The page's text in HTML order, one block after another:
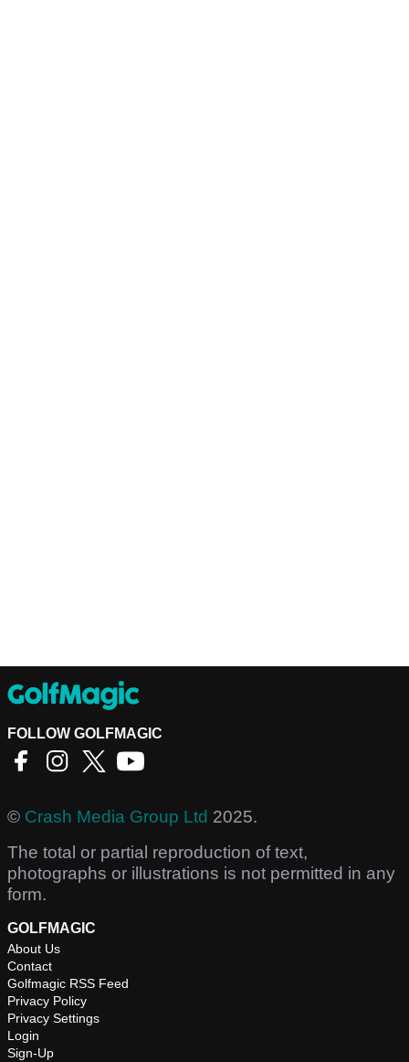
FOLLOW GOLFMAGIC
© Crash Media Group Ltd 2025.
The total or partial reproduction of text,
photographs or illustrations is not permitted in any
form.
GOLFMAGIC
About Us
Contact
Golfmagic RSS Feed
Privacy Policy
Privacy Settings
Login
Sign-Up